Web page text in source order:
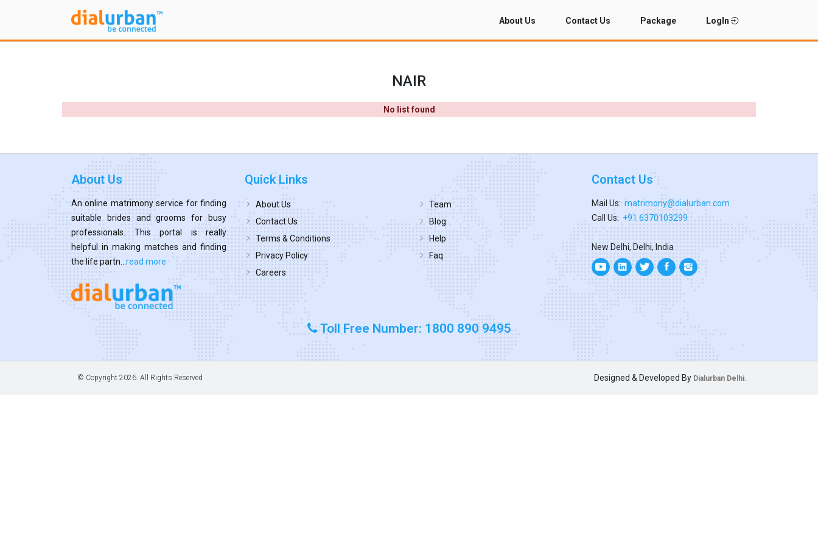
About Us Contact Us Package LogIn
NAIR
No list found
About Us
An online matrimony service for finding
suitable brides and grooms for busy
professionals. This portal is really
helpful in making matches and finding
the life partn... read more
Quick Links
About Us
Contact Us
Terms & Conditions
Privacy Policy
Careers
Team
Blog
Help
Faq
Contact Us
Mail Us: matrimony@dialurban.com
Call Us: +91 6370103299
New Delhi, Delhi, India
Toll Free Number: 1800 890 9495
© Copyright 2026. All Rights Reserved Designed & Developed By Dialurban Delhi.